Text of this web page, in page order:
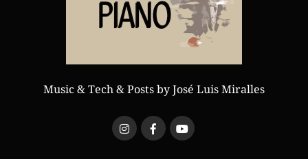
Music & Tech & Posts by José Luis Miralles